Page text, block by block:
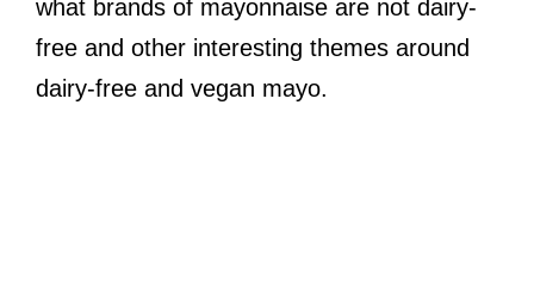
what brands of mayonnaise are not dairy-
free and other interesting themes around
dairy-free and vegan mayo.